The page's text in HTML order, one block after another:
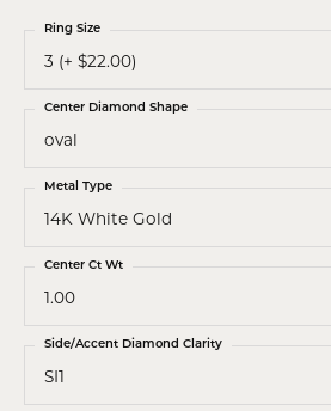
3 (+ $22.00)
Ring Size
oval
Center Diamond Shape
14K White Gold
Metal Type
1.00
Center Ct Wt
SI1
Side/Accent Diamond Clarity